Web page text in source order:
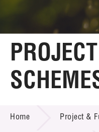
Home
About LSCM
Technology
Project &
Home Project &